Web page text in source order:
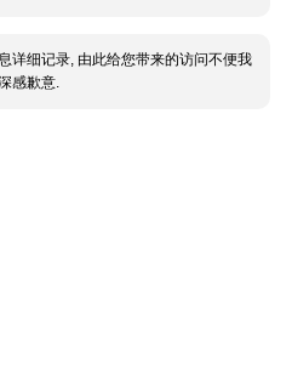
详细记录, 由此给您带来的访问不便我
感歉意.